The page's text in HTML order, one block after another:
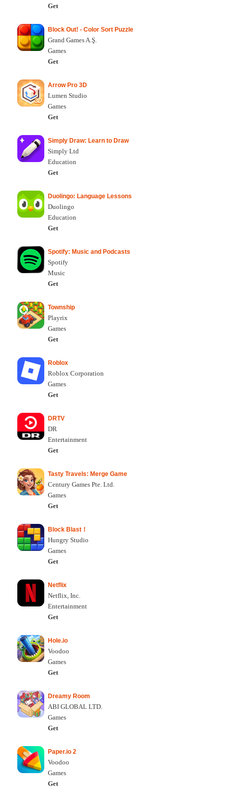
Get
Block Out! - Color Sort Puzzle
Grand Games A.Ş.
Games
Get
Arrow Pro 3D
Lumen Studio
Games
Get
Simply Draw: Learn to Draw
Simply Ltd
Education
Get
Duolingo: Language Lessons
Duolingo
Education
Get
Spotify: Music and Podcasts
Spotify
Music
Get
Township
Playrix
Games
Get
Roblox
Roblox Corporation
Games
Get
DRTV
DR
Entertainment
Get
Tasty Travels: Merge Game
Century Games Pte. Ltd.
Games
Get
Block Blast！
Hungry Studio
Games
Get
Netflix
Netflix, Inc.
Entertainment
Get
Hole.io
Voodoo
Games
Get
Dreamy Room
ABI GLOBAL LTD.
Games
Get
Paper.io 2
Voodoo
Games
Get